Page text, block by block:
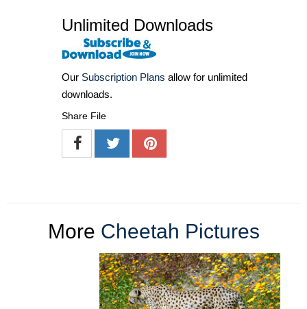
Unlimited Downloads
Our Subscription Plans allow for unlimited
downloads.
Share File
More Cheetah Pictures